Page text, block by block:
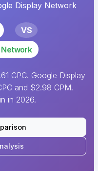
Display Network
VS
Network
CPC. Google Display
and $2.98 CPM.
in 2026.